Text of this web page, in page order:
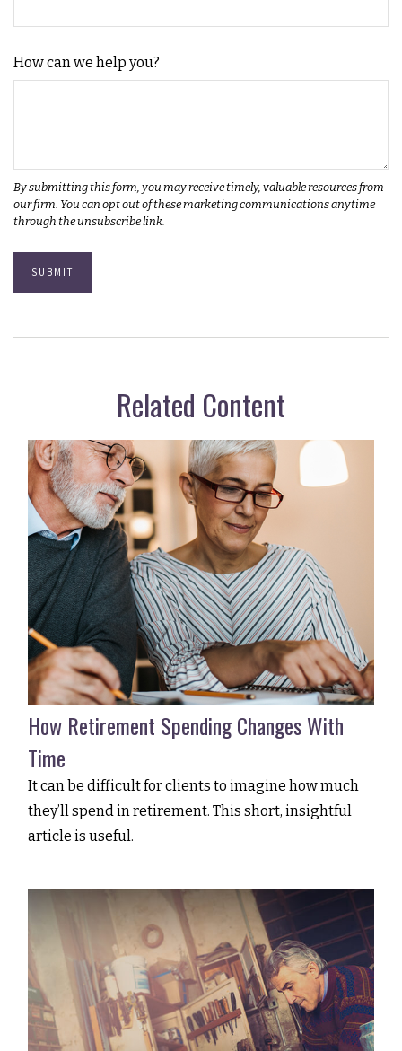
How can we help you?
Related Content
How Retirement Spending Changes With
Time
It can be difficult for clients to imagine how much
they’ll spend in retirement. This short, insightful
article is useful.